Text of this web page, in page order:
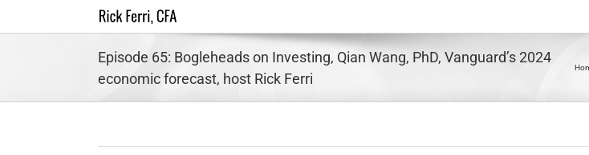
Episode 65: Bogleheads on Investing, Qian Wang, PhD, Vanguard’s 2024
economic forecast, host Rick Ferri